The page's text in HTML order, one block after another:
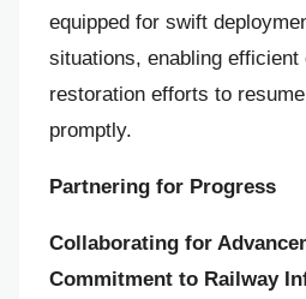
equipped for swift
situations, enabling efficient
restoration efforts to
promptly.
Partnering for Progress
Collaborating for
Commitment to Railway